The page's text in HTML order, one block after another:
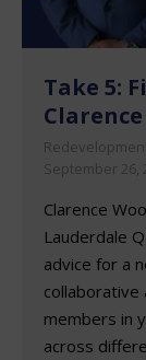
Take 5:
September 26,
Clarence
Lauderdale
advice for a
collaborative
members in
across